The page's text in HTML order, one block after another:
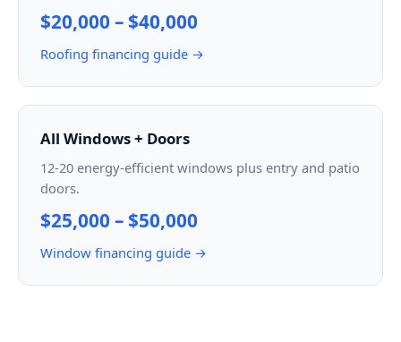
$20,000 – $40,000
Roofing financing guide →
All Windows + Doors
12-20 energy-efficient windows plus entry and patio
doors.
$25,000 – $50,000
Window financing guide →